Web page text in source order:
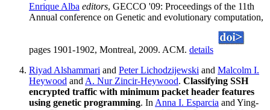
Enrique Alba editors, GECCO '09: Proceedings of the 11th
Annual conference on Genetic and evolutionary computation,
pages 1901-1902, Montreal, 2009. ACM. details
Riyad Alshammari and Peter Lichodzijewski and Malcolm I.
Heywood and A. Nur Zincir-Heywood. Classifying SSH
encrypted traffic with minimum packet header features
using genetic programming. In Anna I. Esparcia and Ying-